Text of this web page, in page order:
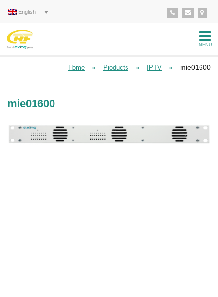
English
MENU
Home » Products » IPTV » mie01600
mie01600